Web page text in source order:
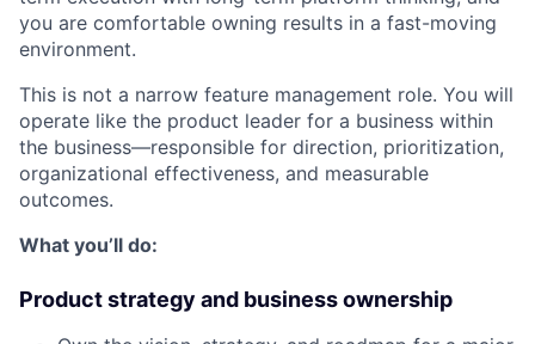
you are comfortable owning results in a fast-moving
environment.
This is not a narrow feature management role. You will
operate like the product leader for a business within
the business—responsible for direction, prioritization,
organizational effectiveness, and measurable
outcomes.
What you’ll do:
Product strategy and business ownership